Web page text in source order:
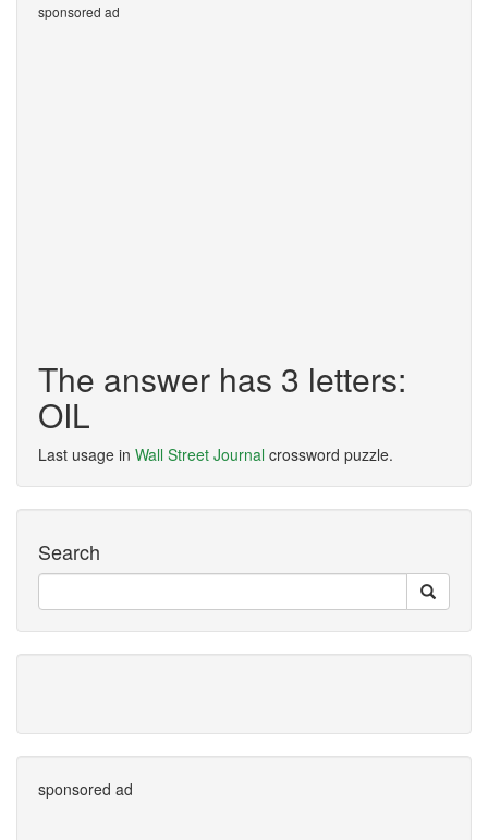
sponsored ad
The answer has 3 letters:
OIL
Last usage in Wall Street Journal crossword puzzle.
Search
sponsored ad